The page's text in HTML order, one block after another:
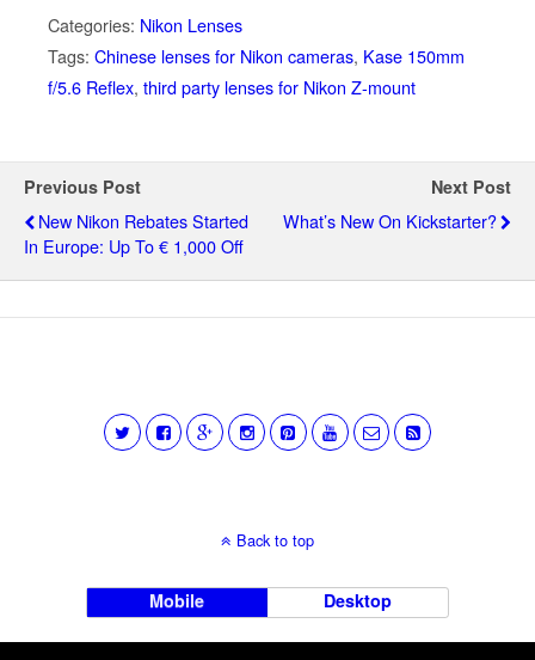
Categories: Nikon Lenses
Tags: Chinese lenses for Nikon cameras, Kase 150mm
f/5.6 Reflex, third party lenses for Nikon Z-mount
Previous Post
New Nikon Rebates Started
In Europe: Up To € 1,000 Off
Next Post
What’s New On Kickstarter?
Back to top
Mobile Desktop